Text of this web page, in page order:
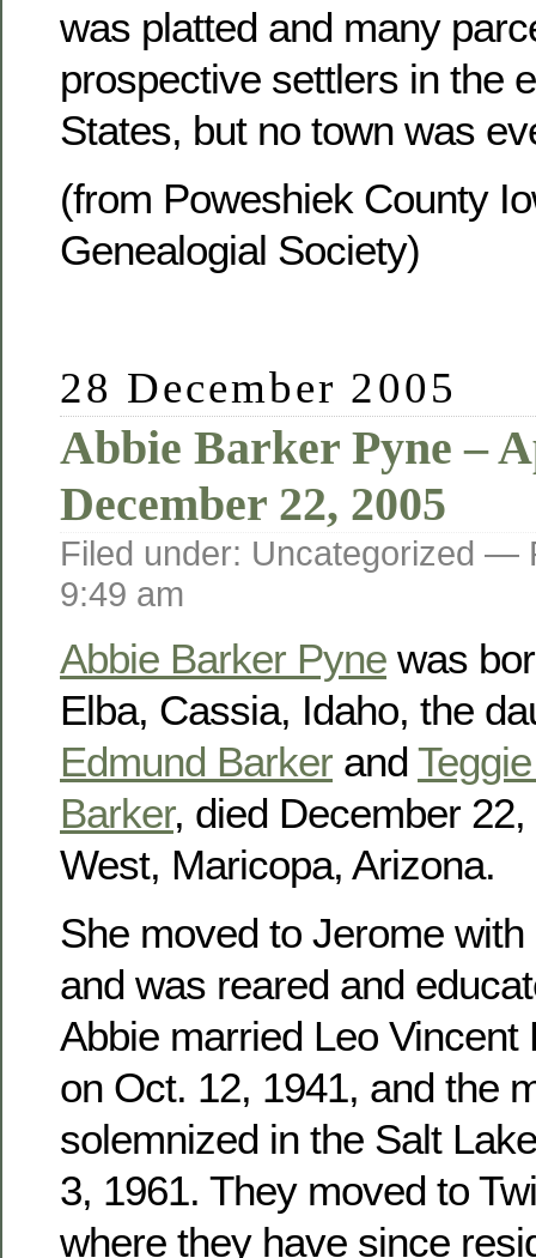
was platted and many
prospective settlers in the
States, but no town was
(from Poweshiek County
Genealogial Society)
28 December 2005
Abbie Barker Pyne –
December 22, 2005
Filed under: Uncategorized —
9:49 am
Abbie Barker Pyne was
Elba, Cassia, Idaho, the
Edmund Barker and
Barker, died December
West, Maricopa, Arizona.
She moved to Jerome
and was reared and
Abbie married Leo Vincent
on Oct. 12, 1941, and the
solemnized in the Salt
3, 1961. They moved to
where they have since